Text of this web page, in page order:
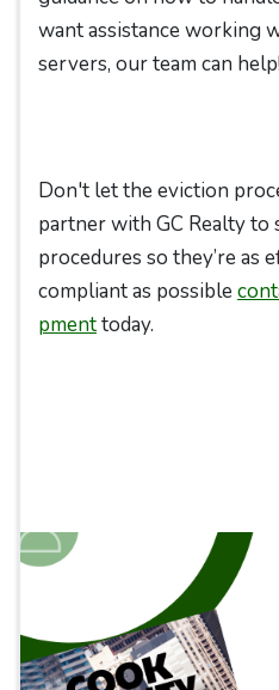
want assistance working
servers, our team can help!
Don't let the eviction
partner with GC Realty
procedures so they’re as
compliant as possible
pmenttoday.